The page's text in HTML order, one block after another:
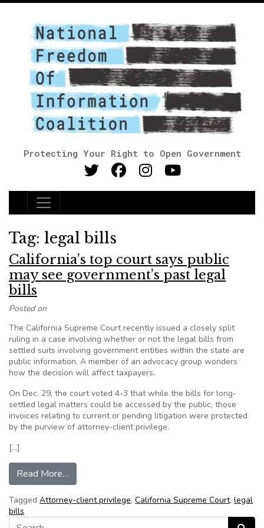
Protecting Your Right to Open Government
Main Navigation
Tag: legal bills
California’s top court says public
may see government’s past legal
bills
Posted on
The California Supreme Court recently issued a closely split
ruling in a case involving whether or not the legal bills from
settled suits involving government entities within the state are
public information. A member of an advocacy group wonders
how the decision will affect taxpayers.
On Dec. 29, the court voted 4-3 that while the bills for long-
settled legal matters could be accessed by the public, those
invoices relating to current or pending litigation were protected
by the purview of attorney-client privilege.
[…]
Read More…
Tagged Attorney-client privilege, California Supreme Court, legal
bills
Search for: